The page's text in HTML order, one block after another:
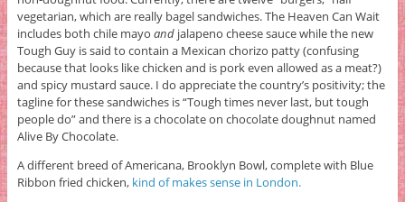
vegetarian, which are really bagel sandwiches. The Heaven Can Wait
includes both chile mayo andjalapeno cheese sauce while the new
Tough Guy is said to contain a Mexican chorizo patty (confusing
because that looks like chicken and is pork even allowed as a meat?)
and spicy mustard sauce. I do appreciate the country’s positivity; the
tagline for these sandwiches is “Tough times never last, but tough
people do” and there is a chocolate on chocolate doughnut named
Alive By Chocolate.
A different breed of Americana, Brooklyn Bowl, complete with Blue
Ribbon fried chicken, kind of makes sense in London.